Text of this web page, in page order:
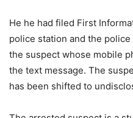
He he had filed First
police station and the
the suspect whose mobile
the text message. The
has been shifted to